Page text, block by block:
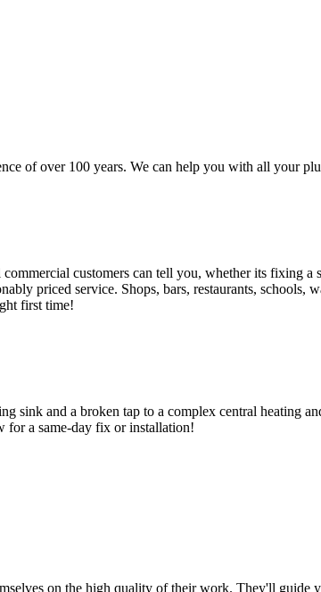
of over 100 years. We can help you with all your
customers can tell you, whether its fixing
priced service. Shops, bars, restaurants, schools,
first time!
sink and a broken tap to a complex central heating
for a same-day fix or installation!
on the high quality of their work. They'll guide